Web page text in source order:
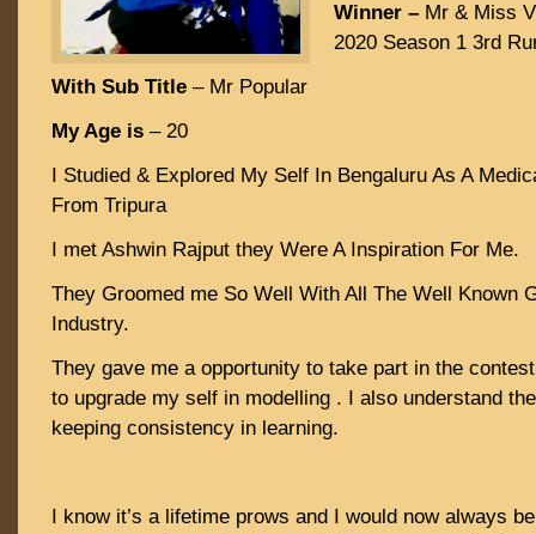
Winner – Mr & Miss
2020 Season 1 3rd
With Sub Title – Mr Popular
My Age is – 20
I Studied & Explored My Self In Bengaluru As A
From Tripura
I met Ashwin Rajput they Were A Inspiration For Me.
They Groomed me So Well With All The Well Known
Industry.
They gave me a opportunity to take part in the
to upgrade my self in modelling . I also understand
keeping consistency in learning.
I know it’s a lifetime prows and I would now always